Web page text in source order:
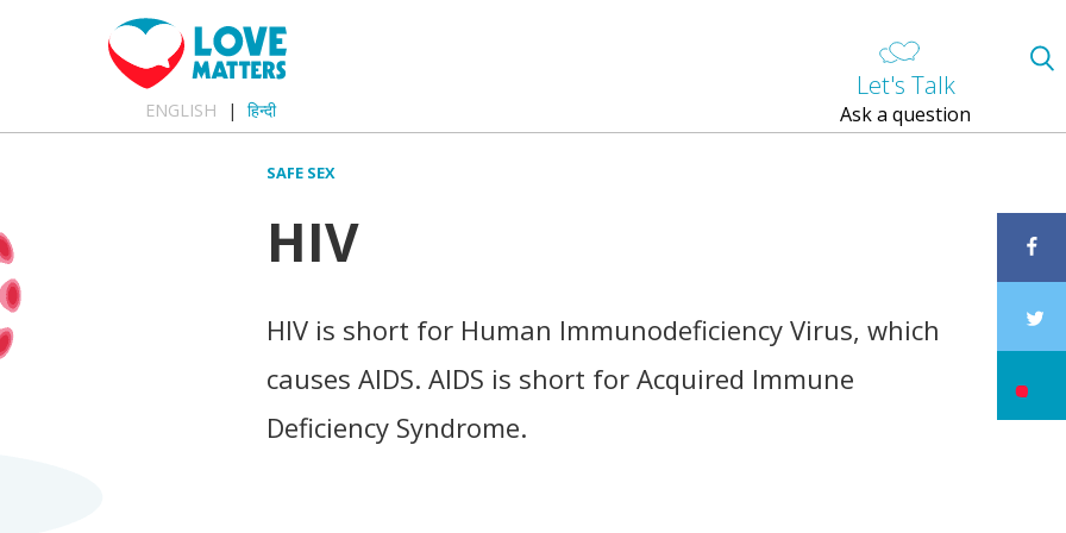
ENGLISH हिन्दी
Let's Talk
Ask a question
SAFE SEX
HIV
HIV is short for Human Immunodeficiency Virus, which
causes AIDS. AIDS is short for Acquired Immune
Deficiency Syndrome.